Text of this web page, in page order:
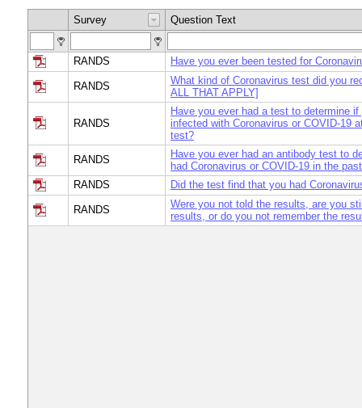
Survey Question Text
RANDS Have you ever been tested for
RANDS
What kind of Coronavirus test did you
ALL THAT APPLY]
RANDS
Have you ever had a test to determine if
infected with Coronavirus or COVID-19
test?
RANDS
Have you ever had an antibody test to
had Coronavirus or COVID-19 in the
RANDS
Did the test find that you had
RANDS
Were you not told the results, are you
results, or do you not remember the